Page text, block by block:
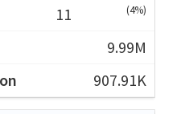
11
(4%)
9.99M
907.91K